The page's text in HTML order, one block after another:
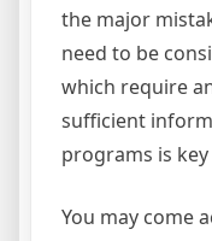
the major
need to be
which require
sufficient
programs is
You may come